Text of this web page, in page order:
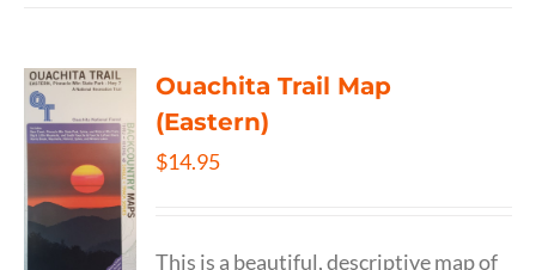
Ouachita Trail Map
(Eastern)
$14.95
This is a beautiful, descriptive map of